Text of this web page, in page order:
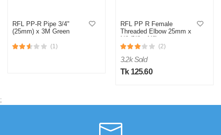
0
RFL PP-R Pipe 3/4"
(25mm) x 3M Green
(1)
RFL PP R Female
Threaded Elbow 25mm x
½" (¾" x ½")
(2)
3.2k Sold
Tk 125.60
;